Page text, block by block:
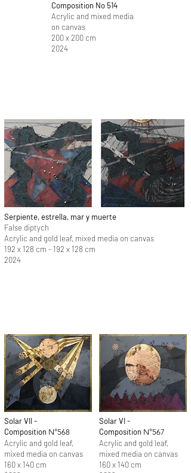
Composition No 514
​Acrylic and mixed media
on canvas
200 x 200 cm
2024
Serpiente, estrella, mar y muerte
False diptych
Acrylic and gold leaf, mixed media on canvas
192 x 128 cm - 192 x 128 cm
2024
Solar VII -
Composition N°568
Acrylic and gold leaf,
mixed media on canvas
160 x 140 cm
Solar VI -
Composition N°567
Acrylic and gold leaf,
mixed media on canvas
160 x 140 cm